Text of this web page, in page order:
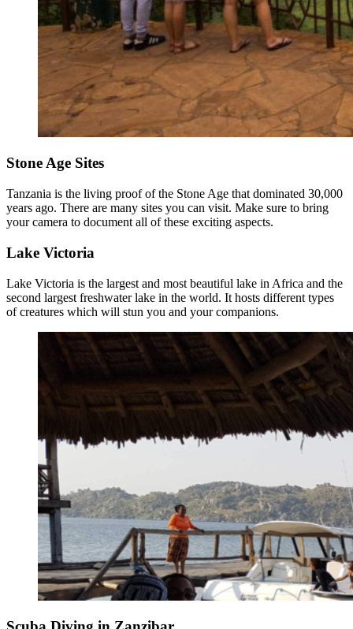
Stone Age Sites
Tanzania is the living proof of the Stone Age that dominated 30,000
years ago. There are many sites you can visit. Make sure to bring
your camera to document all of these exciting aspects.
Lake Victoria
Lake Victoria is the largest and most beautiful lake in Africa and the
second largest freshwater lake in the world. It hosts different types
of creatures which will stun you and your companions.